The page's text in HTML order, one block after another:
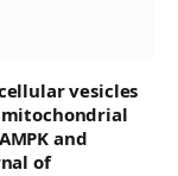
vesicles
and
of